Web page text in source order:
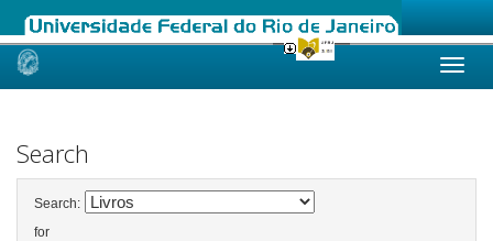
Skip
Search
Search:
for